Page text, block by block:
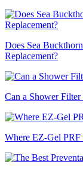
Does Sea
Replacement?
Can a Shower
Where EZ-Gel PRF